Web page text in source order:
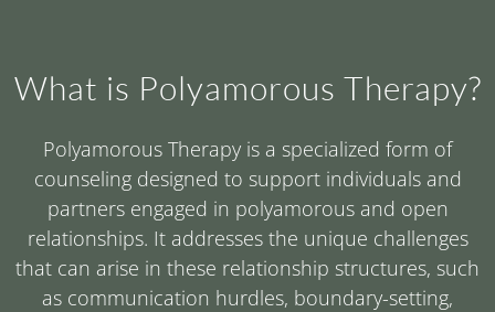
What is Polyamorous Therapy?
Polyamorous Therapy is a specialized form of
counseling designed to support individuals and
partners engaged in polyamorous and open
relationships. It addresses the unique challenges
that can arise in these relationship structures, such
as communication hurdles, boundary-setting,